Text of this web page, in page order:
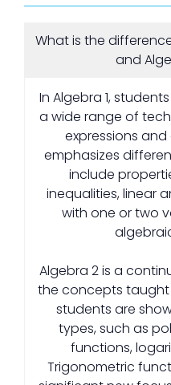
What is the
and
In Algebra 1,
a wide range of
expressions and
emphasizes
include
inequalities, linear
with one or two
Algebra 2 is a
the concepts taught
students are
types, such as
functions,
Trigonometric